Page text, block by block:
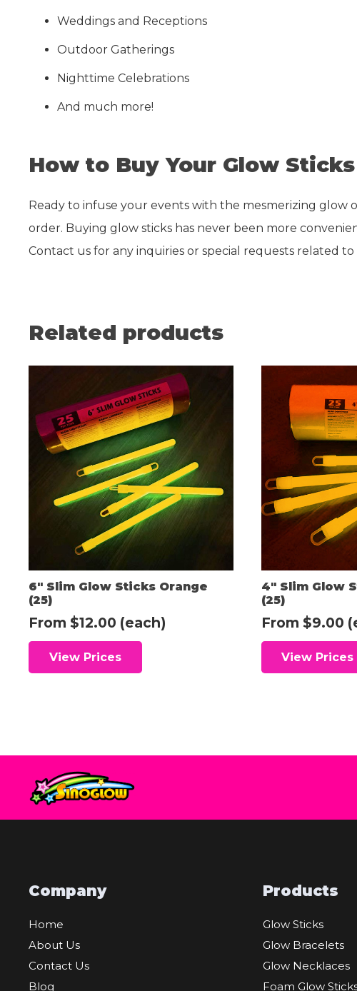
Weddings and Receptions
Outdoor Gatherings
Nighttime Celebrations
And much more!
How to Buy Your Glow Sticks
Ready to infuse your events with the mesmerizing glow
order. Buying glow sticks has never been more
Contact us for any inquiries or special requests related to
Related products
6″ Slim Glow Sticks Orange
(25)
From $12.00 (each)
View Prices
4″ Slim Glow
(25)
From $9.00
View Prices
Company
Home
About Us
Contact Us
Blog
Products
Glow Sticks
Glow Bracelets
Glow Necklaces
Foam Glow